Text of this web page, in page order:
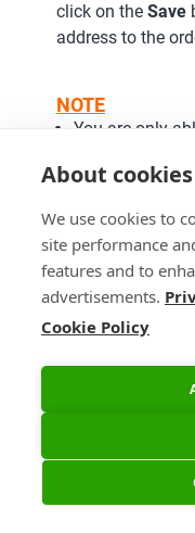
click on the Save
address to the
NOTE
You are only
About
We use cookies to
site performance
features and to
advertisements.
Cookie Policy